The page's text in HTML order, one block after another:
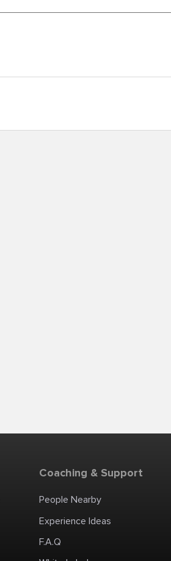
Coaching & Support
People Nearby
Experience Ideas
F.A.Q